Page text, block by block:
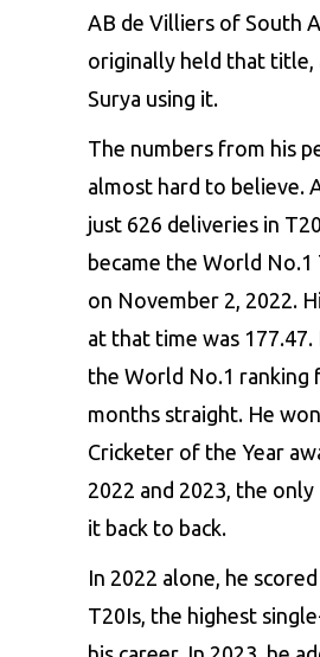
AB de Villiers of South
originally held that title,
Surya using it.
The numbers from his
almost hard to believe.
just 626 deliveries in
became the World
on November 2, 2022.
at that time was 177.47.
the World No.1 ranking
months straight. He
Cricketer of the Year
2022 and 2023, the
it back to back.
In 2022 alone, he
T20Is, the highest